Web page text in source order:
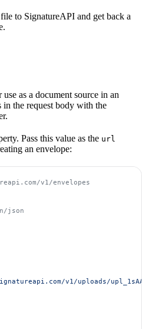
to SignatureAPI and get back a
as a document source in an
in the request body with the
Pass this value as the url
an envelope:
v1/envelopes
json
v1/uploads/